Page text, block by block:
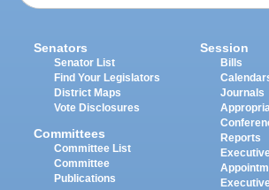
Senators
Senator List
Find Your Legislators
District Maps
Vote Disclosures
Committees
Committee List
Committee
Publications
Session
Bills
Journals
Reports